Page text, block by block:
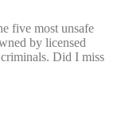
five most unsafe
by licensed
Did I miss